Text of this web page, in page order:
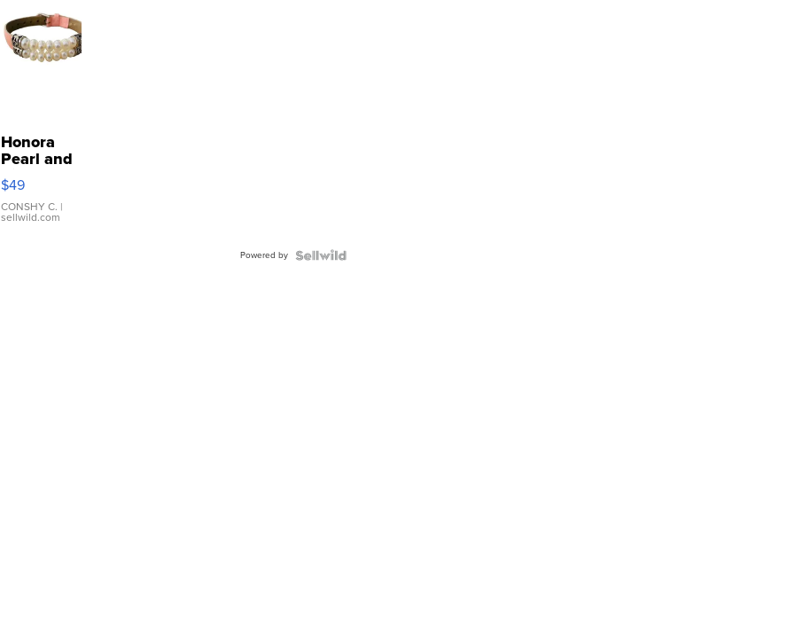
Honora
Pearl and
Pink
Leather
Bracelet
Adjustable
$49
CONSHY C. |
sellwild.com
Powered by